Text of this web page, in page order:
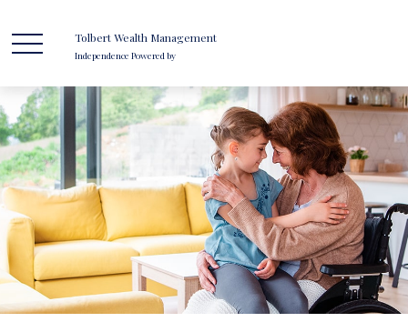
Tolbert Wealth Management
Independence Powered by